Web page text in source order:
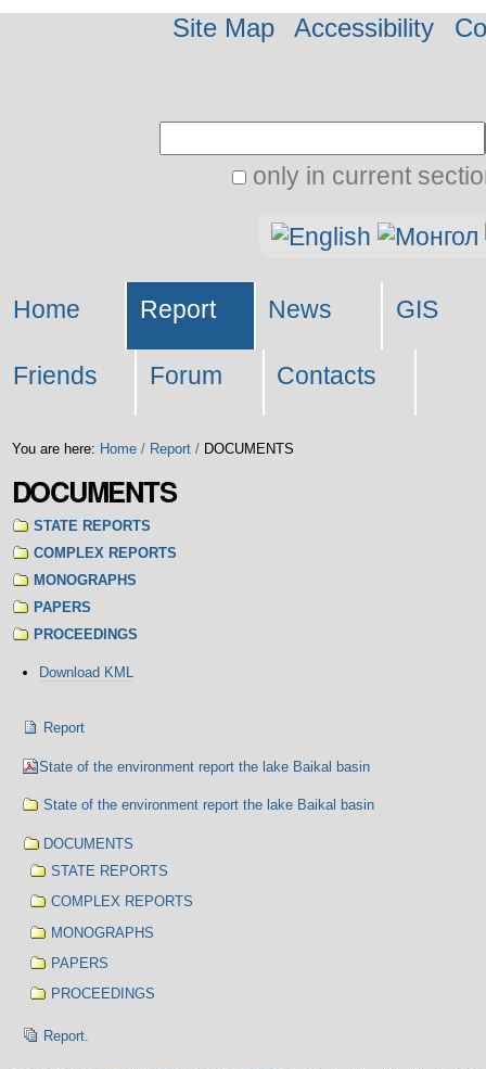
Site Map Accessibility
only in current
Home Report News GIS
Friends Forum Contacts
You are here: Home / Report / DOCUMENTS
DOCUMENTS
STATE REPORTS
COMPLEX REPORTS
MONOGRAPHS
PAPERS
PROCEEDINGS
Document
Download KML
Navigation
Report
State of the environment report the lake Baikal basin
State of the environment report the lake Baikal basin
DOCUMENTS
STATE REPORTS
COMPLEX REPORTS
MONOGRAPHS
PAPERS
PROCEEDINGS
Report.